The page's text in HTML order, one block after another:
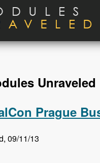
Unraveled
Prague
09/11/13